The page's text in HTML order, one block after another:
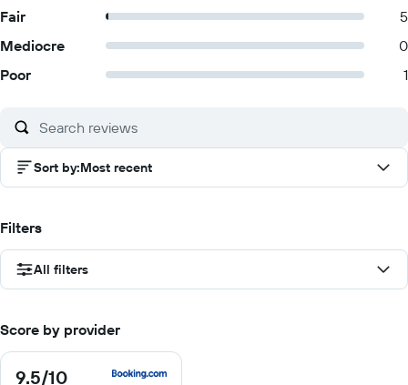
Fair
5
Mediocre
0
Poor
1
Sort by:Most recent
Filters
All filters
Score by provider
9.5/10
9.5